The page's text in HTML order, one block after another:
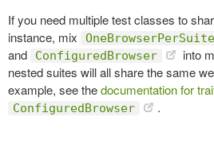
If you need multiple test classes to
instance, mix
OneBrowserPerSuite
and
ConfiguredBrowser
into
nested suites will all share the same
example, see thedocumentation for
ConfiguredBrowser .